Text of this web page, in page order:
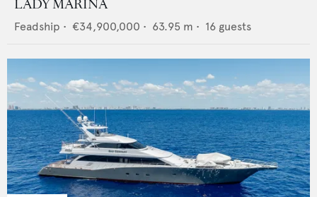
LADY MARINA
Feadship • €34,900,000 • 63.95 m • 16 guests